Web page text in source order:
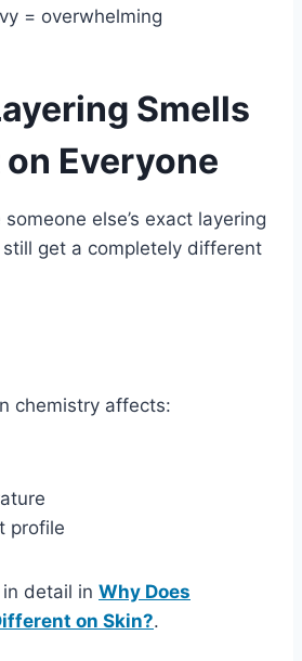
= overwhelming
Smells
Everyone
else’s exact layering
get a completely different
chemistry affects:
profile
detail in Why Does
on Skin?.